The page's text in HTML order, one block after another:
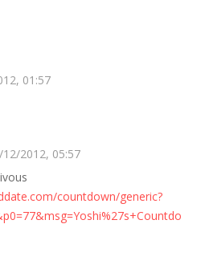
01:57
12/2012, 05:57
countdown/generic?